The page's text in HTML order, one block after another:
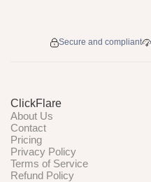
Secure and compliant
ClickFlare
About Us
Contact
Pricing
Privacy Policy
Terms of Service
Refund Policy